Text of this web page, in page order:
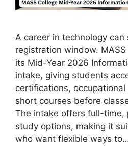
A career in technology
registration window.
its Mid-Year 2026
intake, giving students
certifications, occupational
short courses before
The intake offers full-time,
study options, making it
who want flexible ways